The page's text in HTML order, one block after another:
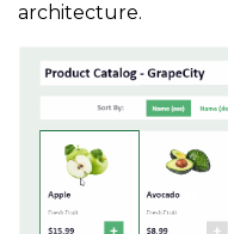
architecture.